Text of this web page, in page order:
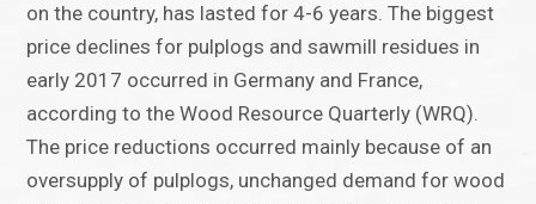
on the country, has lasted for 4-6 years. The biggest
price declines for pulplogs and sawmill residues in
early 2017 occurred in Germany and France,
according to the Wood Resource Quarterly (WRQ).
The price reductions occurred mainly because of an
oversupply of pulplogs, unchanged demand for wood